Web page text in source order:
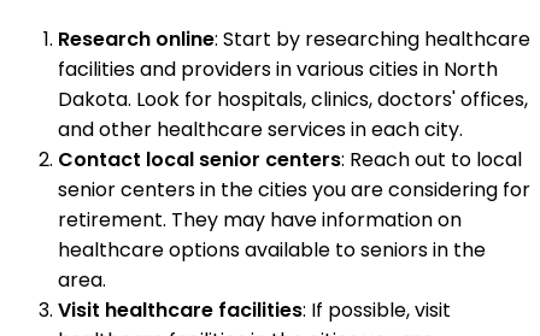
Research online: Start by researching healthcare
facilities and providers in various cities in North
Dakota. Look for hospitals, clinics, doctors' offices,
and other healthcare services in each city.
Contact local senior centers: Reach out to local
senior centers in the cities you are considering for
retirement. They may have information on
healthcare options available to seniors in the
area.
Visit healthcare facilities: If possible, visit